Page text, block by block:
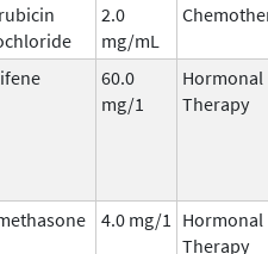
2.0
mg/mL
60.0
mg/1
Hormonal
Therapy
4.0 mg/1
Hormonal
Therapy